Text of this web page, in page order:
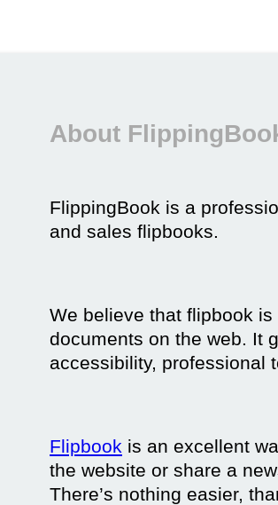
About
FlippingBook is a
and sales flipbooks.
We believe that flipbook
documents on the web. It
accessibility, professional
Flipbook is an excellent
the website or share a
There’s nothing easier,